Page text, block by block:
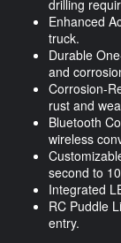
drilling
Enhanced
truck.
Durable
and
Corrosion-
rust and
Bluetooth
wireless
second to
Integrated
RC Puddle
entry.